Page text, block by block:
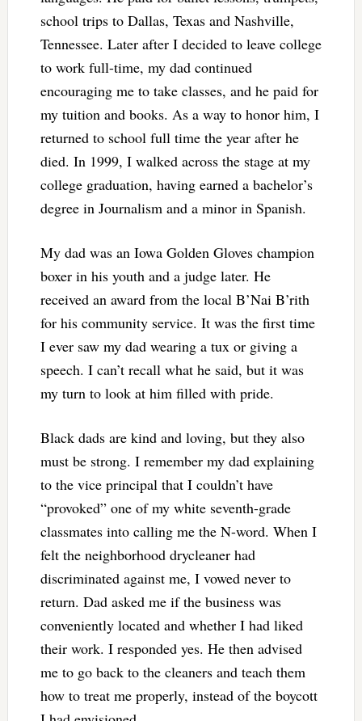
school trips to Dallas, Texas and Nashville,
Tennessee. Later after I decided to leave college
to work full-time, my dad continued
encouraging me to take classes, and he paid for
my tuition and books. As a way to honor him, I
returned to school full time the year after he
died. In 1999, I walked across the stage at my
college graduation, having earned a bachelor’s
degree in Journalism and a minor in Spanish.
My dad was an Iowa Golden Gloves champion
boxer in his youth and a judge later. He
received an award from the local B’Nai B’rith
for his community service. It was the first time
I ever saw my dad wearing a tux or giving a
speech. I can’t recall what he said, but it was
my turn to look at him filled with pride.
Black dads are kind and loving, but they also
must be strong. I remember my dad explaining
to the vice principal that I couldn’t have
“provoked” one of my white seventh-grade
classmates into calling me the N-word. When I
felt the neighborhood drycleaner had
discriminated against me, I vowed never to
return. Dad asked me if the business was
conveniently located and whether I had liked
their work. I responded yes. He then advised
me to go back to the cleaners and teach them
how to treat me properly, instead of the boycott